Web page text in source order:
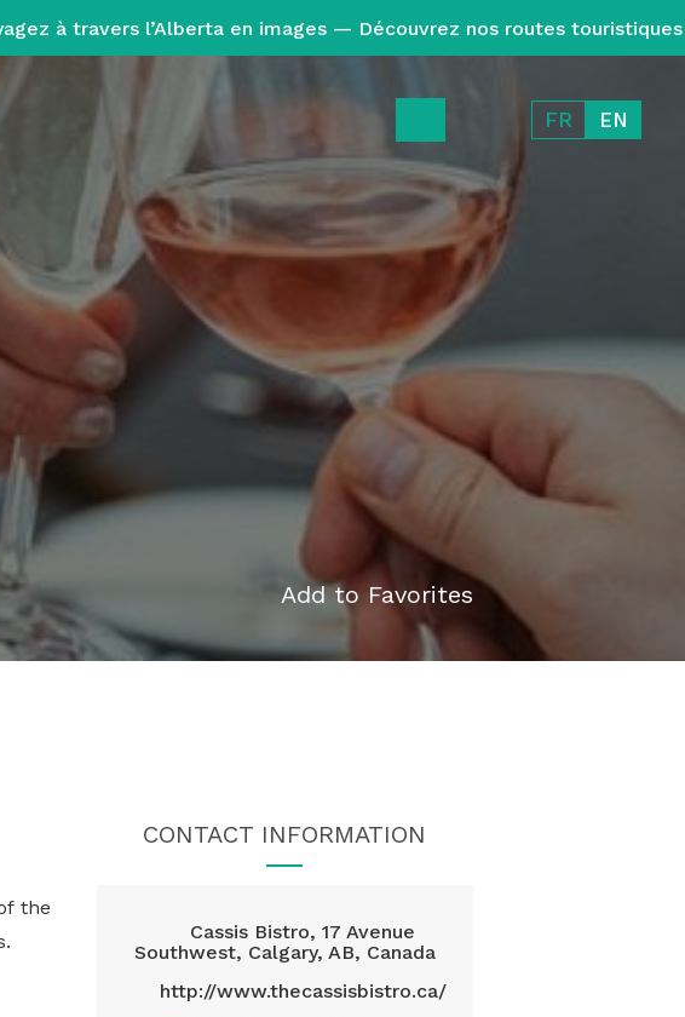
à travers l’Alberta en images — Découvrez nos routes touristiques
FR EN
Add to Favorites
the
CONTACT INFORMATION
Cassis Bistro, 17 Avenue
Southwest, Calgary, AB, Canada
http://www.thecassisbistro.ca/